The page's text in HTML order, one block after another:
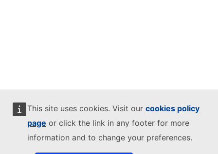
This site uses cookies. Visit our cookies policy
page or click the link in any footer for more
information and to change your preferences.